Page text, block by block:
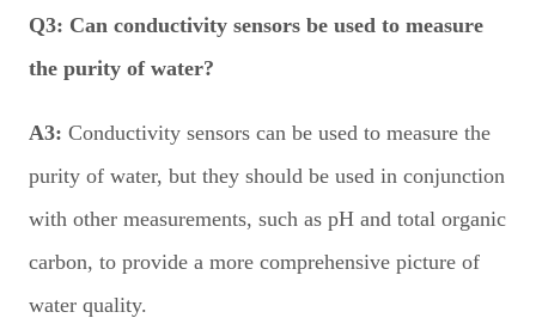
Q3: Can conductivity sensors be used to measure
the purity of water?
A3: Conductivity sensors can be used to measure the
purity of water, but they should be used in conjunction
with other measurements, such as pH and total organic
carbon, to provide a more comprehensive picture of
water quality.